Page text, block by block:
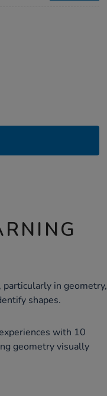
particularly in geometry,
shapes.
with 10
geometry visually